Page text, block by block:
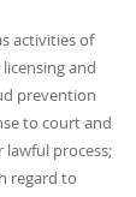
activities of
and
prevention
to court and
process;
regard to